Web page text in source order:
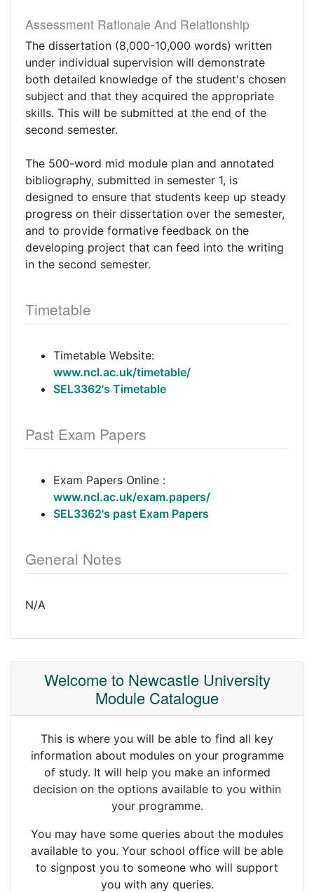
Assessment Rationale And Relationship
The dissertation (8,000-10,000 words) written
under individual supervision will demonstrate
both detailed knowledge of the student's chosen
subject and that they acquired the appropriate
skills. This will be submitted at the end of the
second semester.
The 500-word mid module plan and annotated
bibliography, submitted in semester 1, is
designed to ensure that students keep up steady
progress on their dissertation over the semester,
and to provide formative feedback on the
developing project that can feed into the writing
in the second semester.
Timetable
Timetable Website:
www.ncl.ac.uk/timetable/
SEL3362's Timetable
Past Exam Papers
Exam Papers Online :
www.ncl.ac.uk/exam.papers/
SEL3362's past Exam Papers
General Notes
N/A
Welcome to Newcastle University
Module Catalogue
This is where you will be able to find all key
information about modules on your programme
of study. It will help you make an informed
decision on the options available to you within
your programme.
You may have some queries about the modules
available to you. Your school office will be able
to signpost you to someone who will support
you with any queries.